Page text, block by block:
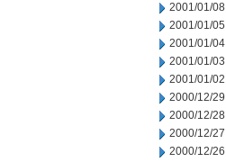
2001/01/08
2001/01/05
2001/01/04
2001/01/03
2001/01/02
2000/12/29
2000/12/28
2000/12/27
2000/12/26